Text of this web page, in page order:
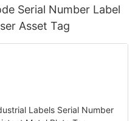
Serial Number Label
Asset Tag